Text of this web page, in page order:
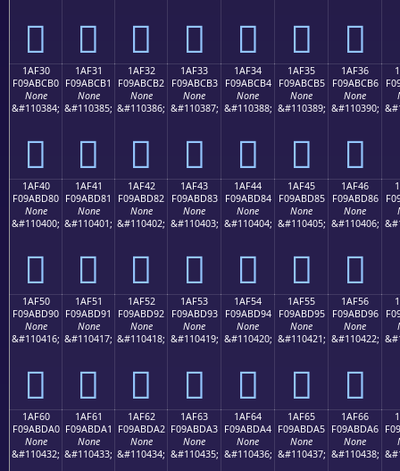
𚼠 𚼡 𚼢 𚼣 𚼤 𚼥 𚼦
1AF30
F09ABCB0
None
&#110384;
𚼰
1AF31
F09ABCB1
None
&#110385;
𚼱
1AF32
F09ABCB2
None
&#110386;
𚼲
1AF33
F09ABCB3
None
&#110387;
𚼳
1AF34
F09ABCB4
None
&#110388;
𚼴
1AF35
F09ABCB5
None
&#110389;
𚼵
1AF36
F09ABCB6
None
&#110390;
𚼶
1AF40
F09ABD80
None
&#110400;
𚽀
1AF41
F09ABD81
None
&#110401;
𚽁
1AF42
F09ABD82
None
&#110402;
𚽂
1AF43
F09ABD83
None
&#110403;
𚽃
1AF44
F09ABD84
None
&#110404;
𚽄
1AF45
F09ABD85
None
&#110405;
𚽅
1AF46
F09ABD86
None
&#110406;
𚽆
1AF50
F09ABD90
None
&#110416;
𚽐
1AF51
F09ABD91
None
&#110417;
𚽑
1AF52
F09ABD92
None
&#110418;
𚽒
1AF53
F09ABD93
None
&#110419;
𚽓
1AF54
F09ABD94
None
&#110420;
𚽔
1AF55
F09ABD95
None
&#110421;
𚽕
1AF56
F09ABD96
None
&#110422;
𚽖
1AF60
F09ABDA0
None
&#110432;
1AF61
F09ABDA1
None
&#110433;
1AF62
F09ABDA2
None
&#110434;
1AF63
F09ABDA3
None
&#110435;
1AF64
F09ABDA4
None
&#110436;
1AF65
F09ABDA5
None
&#110437;
1AF66
F09ABDA6
None
&#110438;